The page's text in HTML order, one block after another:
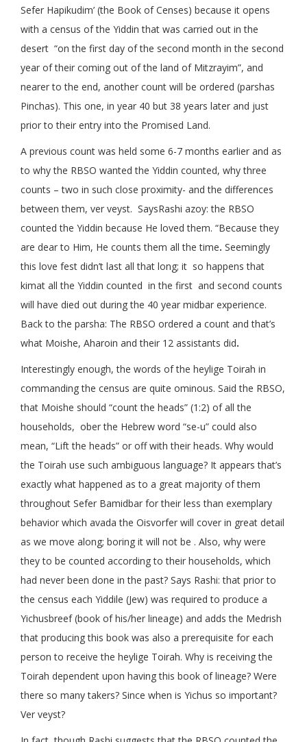
Sefer Hapikudim’ (the Book of Censes) because it opens
with a census of the Yiddin that was carried out in the
desert “on the first day of the second month in the second
year of their coming out of the land of Mitzrayim”, and
nearer to the end, another count will be ordered (parshas
Pinchas). This one, in year 40 but 38 years later and just
prior to their entry into the Promised Land.
A previous count was held some 6-7 months earlier and as
to why the RBSO wanted the Yiddin counted, why three
counts – two in such close proximity- and the differences
between them, ver veyst. SaysRashi azoy: the RBSO
counted the Yiddin because He loved them. “Because they
are dear to Him, He counts them all the time. Seemingly
this love fest didn’t last all that long; it so happens that
kimat all the Yiddin counted in the first and second counts
will have died out during the 40 year midbar experience.
Back to the parsha: The RBSO ordered a count and that’s
what Moishe, Aharoin and their 12 assistants did.
Interestingly enough, the words of the heylige Toirah in
commanding the census are quite ominous. Said the RBSO,
that Moishe should “count the heads” (1:2) of all the
households, ober the Hebrew word “se-u” could also
mean, “Lift the heads” or off with their heads. Why would
the Toirah use such ambiguous language? It appears that’s
exactly what happened as to a great majority of them
throughout Sefer Bamidbar for their less than exemplary
behavior which avada the Oisvorfer will cover in great detail
as we move along; boring it will not be . Also, why were
they to be counted according to their households, which
had never been done in the past? Says Rashi: that prior to
the census each Yiddile (Jew) was required to produce a
Yichusbreef (book of his/her lineage) and adds the Medrish
that producing this book was also a prerequisite for each
person to receive the heylige Toirah. Why is receiving the
Toirah dependent upon having this book of lineage? Were
there so many takers? Since when is Yichus so important?
Ver veyst?